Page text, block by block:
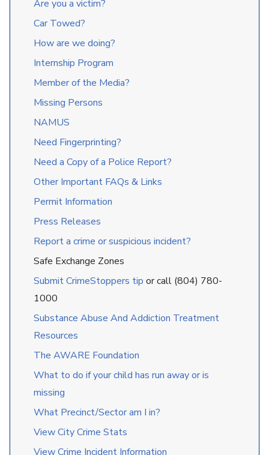
Are you a victim?
Car Towed?
How are we doing?
Internship Program
Member of the Media?
Missing Persons
NAMUS
Need Fingerprinting?
Need a Copy of a Police Report?
Other Important FAQs & Links
Permit Information
Press Releases
Report a crime or suspicious incident?
Safe Exchange Zones
Submit CrimeStoppers tip or call (804) 780-
1000
Substance Abuse And Addiction Treatment
Resources
The AWARE Foundation
What to do if your child has run away or is
missing
What Precinct/Sector am I in?
View City Crime Stats
View Crime Incident Information